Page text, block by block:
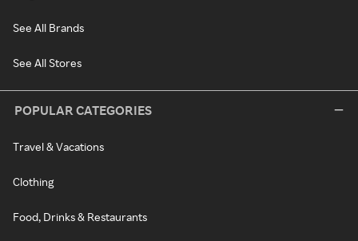
See All Brands
See All Stores
POPULAR CATEGORIES
Travel & Vacations
Clothing
Food, Drinks & Restaurants